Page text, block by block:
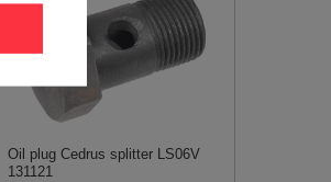
Oil plug Cedrus splitter LS06V
131121